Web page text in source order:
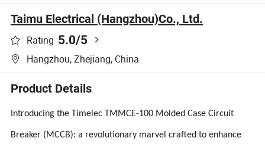
Taimu Electrical (Hangzhou)Co., Ltd.
Rating 5.0/5
Hangzhou, Zhejiang, China
Product Details
Introducing the Timelec TMMCE-100 Molded Case Circuit
Breaker (MCCB): a revolutionary marvel crafted to enhance